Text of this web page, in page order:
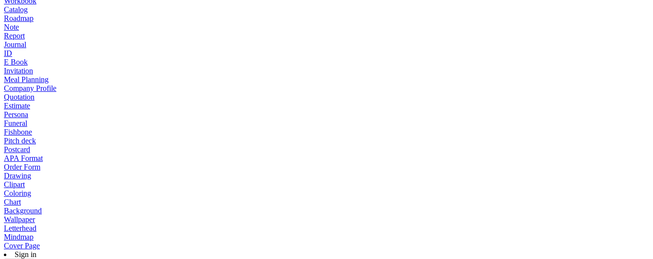
Catalog
Roadmap
Note
Report
Journal
ID
E Book
Invitation
Meal Planning
Company Profile
Quotation
Estimate
Persona
Funeral
Fishbone
Pitch deck
Postcard
APA Format
Order Form
Drawing
Clipart
Coloring
Chart
Background
Wallpaper
Letterhead
Mindmap
Cover Page
Sign in